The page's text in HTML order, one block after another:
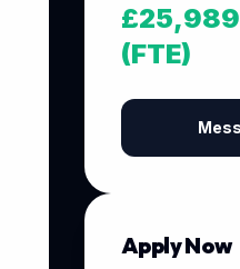
(FTE)
Apply Now